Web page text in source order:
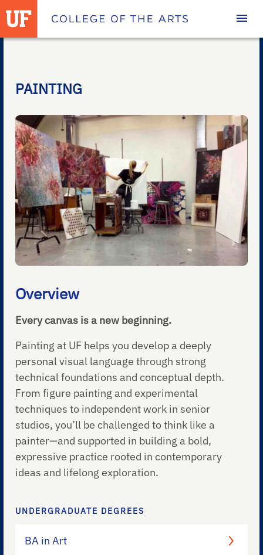
Homepage
PAINTING
Overview
Every canvas is a new beginning.
Painting at UF helps you develop a deeply
personal visual language through strong
technical foundations and conceptual depth.
From figure painting and experimental
techniques to independent work in senior
studios, you’ll be challenged to think like a
painter—and supported in building a bold,
expressive practice rooted in contemporary
ideas and lifelong exploration.
UNDERGRADUATE DEGREES
BA in Art